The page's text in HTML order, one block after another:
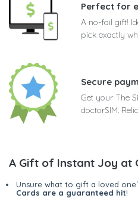
Perfect for
A no-fail gift!
pick exactly
Secure
Get your The
doctorSIM.
A Gift of Instant Joy at
Unsure what to gift a loved
Cards are a guaranteed hit!